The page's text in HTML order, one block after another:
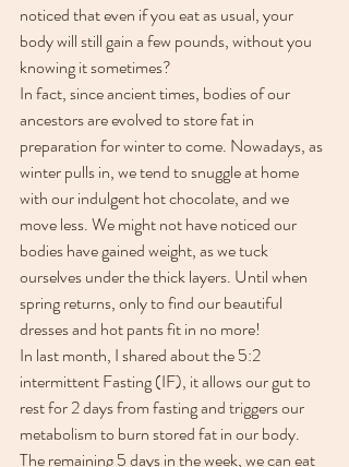
noticed that even if you eat as usual, your
body will still gain a few pounds, without you
knowing it sometimes?
In fact, since ancient times, bodies of our
ancestors are evolved to store fat in
preparation for winter to come. Nowadays, as
winter pulls in, we tend to snuggle at home
with our indulgent hot chocolate, and we
move less. We might not have noticed our
bodies have gained weight, as we tuck
ourselves under the thick layers. Until when
spring returns, only to find our beautiful
dresses and hot pants fit in no more!
In last month, I shared about the 5:2
intermittent Fasting (IF), it allows our gut to
rest for 2 days from fasting and triggers our
metabolism to burn stored fat in our body.
The remaining 5 days in the week, we can eat